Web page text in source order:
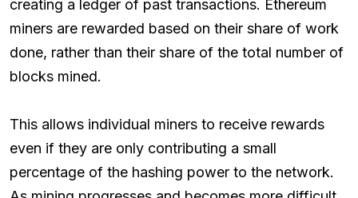
creating a ledger of past transactions. Ethereum
miners are rewarded based on their share of work
done, rather than their share of the total number of
blocks mined.
This allows individual miners to receive rewards
even if they are only contributing a small
percentage of the hashing power to the network.